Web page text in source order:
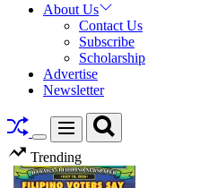
About Us
Contact Us
Subscribe
Scholarship
Advertise
Newsletter
Switch
color
mode
Menu Search
Trending